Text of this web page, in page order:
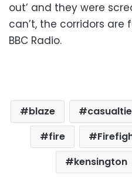
out’ and they were
can’t, the corridors are
BBC Radio.
blaze
fire
kensington